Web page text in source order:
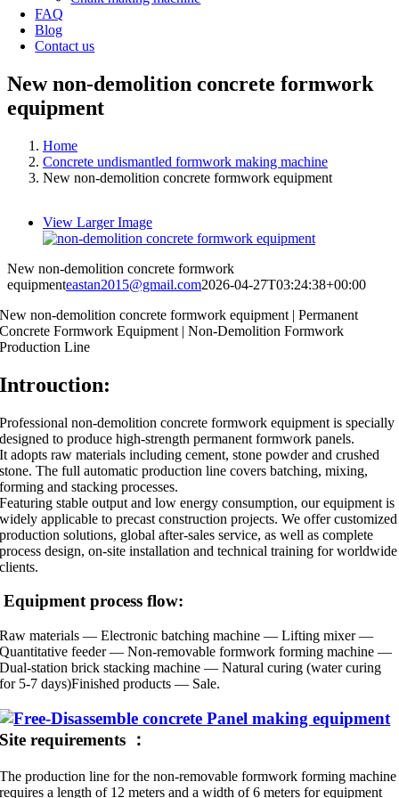
FAQ
Blog
Contact us
New non-demolition concrete formwork
equipment
Home
Concrete undismantled formwork making machine
New non-demolition concrete formwork equipment
View Larger Image
New non-demolition concrete formwork
equipmenteastan2015@gmail.com2026-04-27T03:24:38+00:00
New non-demolition concrete formwork equipment | Permanent
Concrete Formwork Equipment | Non-Demolition Formwork
Production Line
Introuction:
Professional non-demolition concrete formwork equipment is specially
designed to produce high-strength permanent formwork panels.
It adopts raw materials including cement, stone powder and crushed
stone. The full automatic production line covers batching, mixing,
forming and stacking processes.
Featuring stable output and low energy consumption, our equipment is
widely applicable to precast construction projects. We offer customized
production solutions, global after-sales service, as well as complete
process design, on-site installation and technical training for worldwide
clients.
Equipment process flow:
Raw materials — Electronic batching machine — Lifting mixer —
Quantitative feeder — Non-removable formwork forming machine —
Dual-station brick stacking machine — Natural curing (water curing
for 5-7 days)Finished products — Sale.
Site requirements ：
The production line for the non-removable formwork forming machine
requires a length of 12 meters and a width of 6 meters for equipment